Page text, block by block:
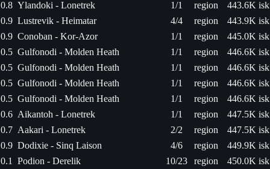
0.8 Ylandoki - Lonetrek 1/1 region
443.6K isk
0.9 Lustrevik - Heimatar 4/4 region
443.9K isk
0.9 Conoban - Kor-Azor 1/1 region
445.0K isk
0.5 Gulfonodi - Molden Heath 1/1 region
446.6K isk
0.5 Gulfonodi - Molden Heath 1/1 region
446.6K isk
0.5 Gulfonodi - Molden Heath 1/1 region
446.6K isk
0.5 Gulfonodi - Molden Heath 1/1 region
446.6K isk
0.6 Aikantoh - Lonetrek 1/1 region
447.5K isk
0.7 Aakari - Lonetrek 2/2 region
447.5K isk
0.9 Dodixie - Sinq Laison 4/6 region
449.9K isk
0.1
Podion - Derelik 10/23 region
450.0K isk